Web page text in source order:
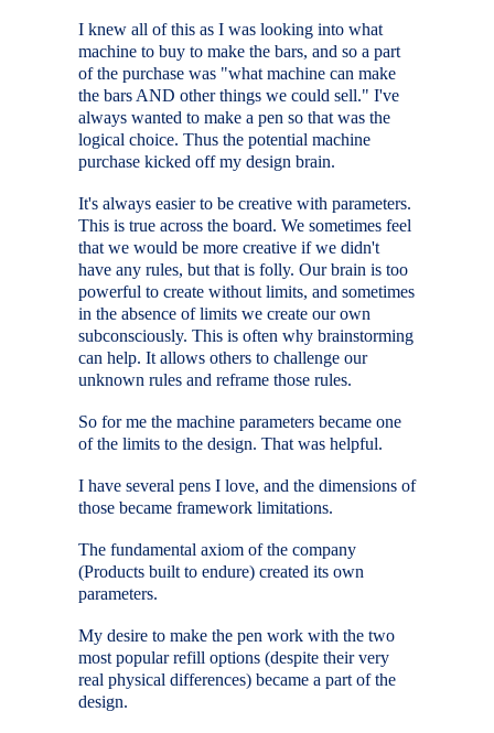
I knew all of this as I was looking into what
machine to buy to make the bars, and so a part
of the purchase was "what machine can make
the bars AND other things we could sell." I've
always wanted to make a pen so that was the
logical choice. Thus the potential machine
purchase kicked off my design brain.
It's always easier to be creative with parameters.
This is true across the board. We sometimes feel
that we would be more creative if we didn't
have any rules, but that is folly. Our brain is too
powerful to create without limits, and sometimes
in the absence of limits we create our own
subconsciously. This is often why brainstorming
can help. It allows others to challenge our
unknown rules and reframe those rules.
So for me the machine parameters became one
of the limits to the design. That was helpful.
I have several pens I love, and the dimensions of
those became framework limitations.
The fundamental axiom of the company
(Products built to endure) created its own
parameters.
My desire to make the pen work with the two
most popular refill options (despite their very
real physical differences) became a part of the
design.